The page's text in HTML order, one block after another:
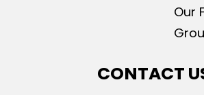
Our
CONTACT